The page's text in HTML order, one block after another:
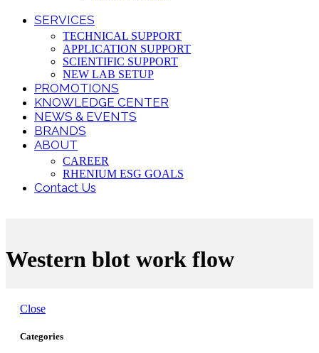
SERVICES
TECHNICAL SUPPORT
APPLICATION SUPPORT
SCIENTIFIC SUPPORT
NEW LAB SETUP
PROMOTIONS
KNOWLEDGE CENTER
NEWS & EVENTS
BRANDS
ABOUT
CAREER
RHENIUM ESG GOALS
Contact Us
Western blot work flow
Close
Categories